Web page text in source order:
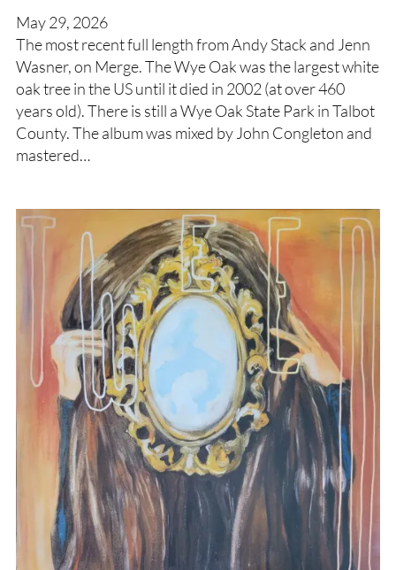
May 29, 2026
The most recent full length from Andy Stack and Jenn
Wasner, on Merge. The Wye Oak was the largest white
oak tree in the US until it died in 2002 (at over 460
years old). There is still a Wye Oak State Park in Talbot
County. The album was mixed by John Congleton and
mastered…